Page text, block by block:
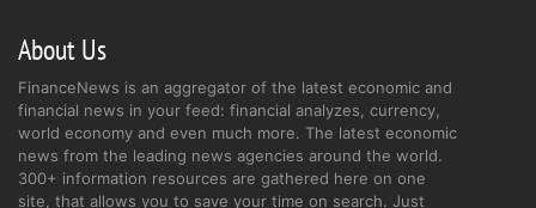
About Us
FinanceNews is an aggregator of the latest economic and
financial news in your feed: financial analyzes, currency,
world economy and even much more. The latest economic
news from the leading news agencies around the world.
300+ information resources are gathered here on one
site, that allows you to save your time on search. Just